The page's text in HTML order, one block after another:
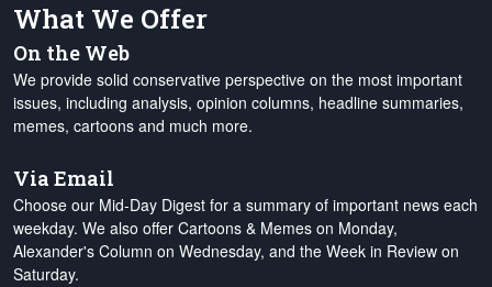
What We Offer
On the Web
We provide solid conservative perspective on the most important
issues, including analysis, opinion columns, headline summaries,
memes, cartoons and much more.
Via Email
Choose our Mid-Day Digest for a summary of important news each
weekday. We also offer Cartoons & Memes on Monday,
Alexander's Column on Wednesday, and the Week in Review on
Saturday.